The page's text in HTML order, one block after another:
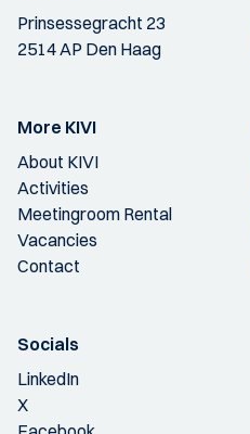
Prinsessegracht 23
2514 AP Den Haag
More KIVI
About KIVI
Activities
Meetingroom Rental
Vacancies
Contact
Socials
LinkedIn
X